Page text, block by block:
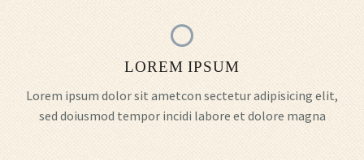
LOREM IPSUM
Lorem ipsum dolor sit ametcon sectetur adipisicing elit,
sed doiusmod tempor incidi labore et dolore magna